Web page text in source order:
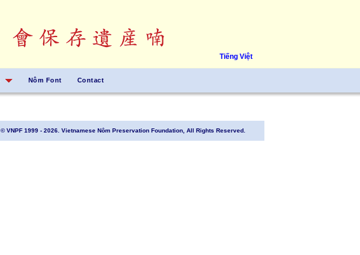
Tiếng Việt
Nôm Font Contact
© VNPF 1999 - 2026. Vietnamese Nôm Preservation Foundation, All Rights Reserved.